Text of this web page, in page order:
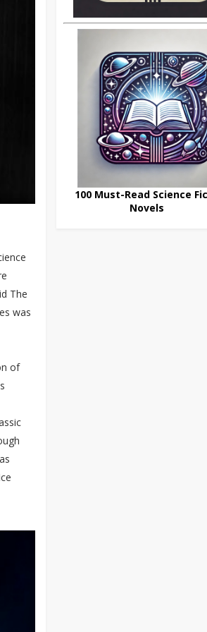
The
was
of
100 Must-Read Science
Novels